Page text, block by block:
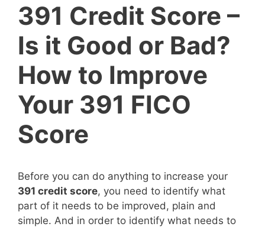
391 Credit Score –
Is it Good or Bad?
How to Improve
Your 391 FICO
Score
Before you can do anything to increase your
391 credit score, you need to identify what
part of it needs to be improved, plain and
simple. And in order to identify what needs to